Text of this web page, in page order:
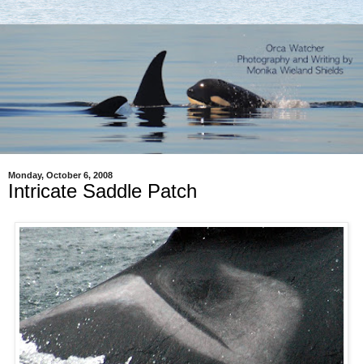
Monday, October 6, 2008
Intricate Saddle Patch